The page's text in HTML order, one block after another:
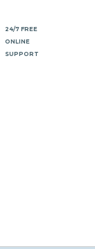
24/7 FREE
ONLINE
SUPPORT